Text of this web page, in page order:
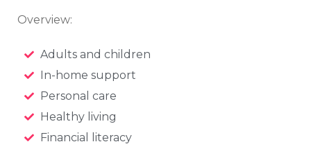
Overview:
Adults and children
In-home support
Personal care
Healthy living
Financial literacy